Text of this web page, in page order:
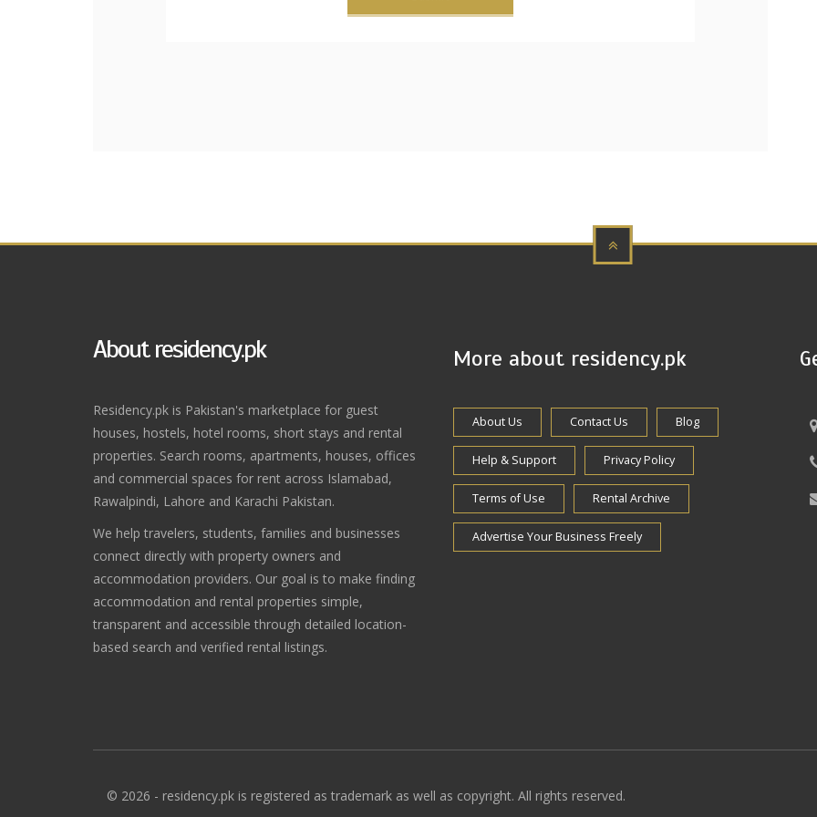
About residency.pk
Residency.pk is Pakistan's marketplace for guest
houses, hostels, hotel rooms, short stays and rental
properties. Search rooms, apartments, houses, offices
and commercial spaces for rent across Islamabad,
Rawalpindi, Lahore and Karachi Pakistan.
We help travelers, students, families and businesses
connect directly with property owners and
accommodation providers. Our goal is to make finding
accommodation and rental properties simple,
transparent and accessible through detailed location-
based search and verified rental listings.
More about residency.pk
About Us Contact Us Blog
Help & Support Privacy Policy
Terms of Use Rental Archive
Advertise Your Business Freely
© 2026 - residency.pk is registered as trademark as well as copyright. All rights reserved.